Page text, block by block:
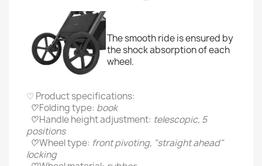
The smooth ride is ensured by
the shock absorption of each
wheel.
♡ Product specifications:
♡Folding type: book
♡Handle height adjustment: telescopic, 5
positions
♡Wheel type: front pivoting, "straight ahead"
locking